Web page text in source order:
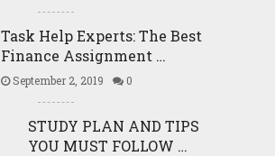
Task Help Experts: The Best
Finance Assignment …
September 2, 2019 0
STUDY PLAN AND TIPS
YOU MUST FOLLOW …